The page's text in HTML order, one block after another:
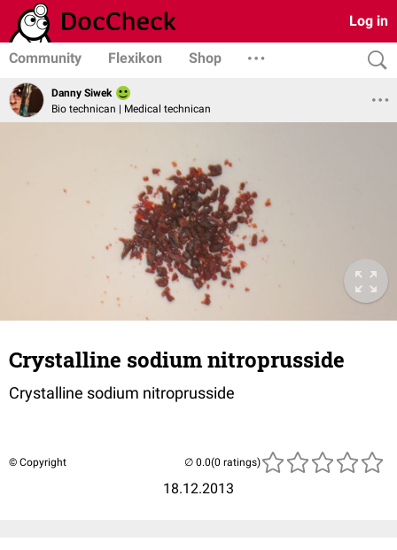
Log in
Community Flexikon Shop
Danny Siwek
Bio technican | Medical technican
Crystalline sodium nitroprusside
Crystalline sodium nitroprusside
© Copyright
18.12.2013
(0 ratings)